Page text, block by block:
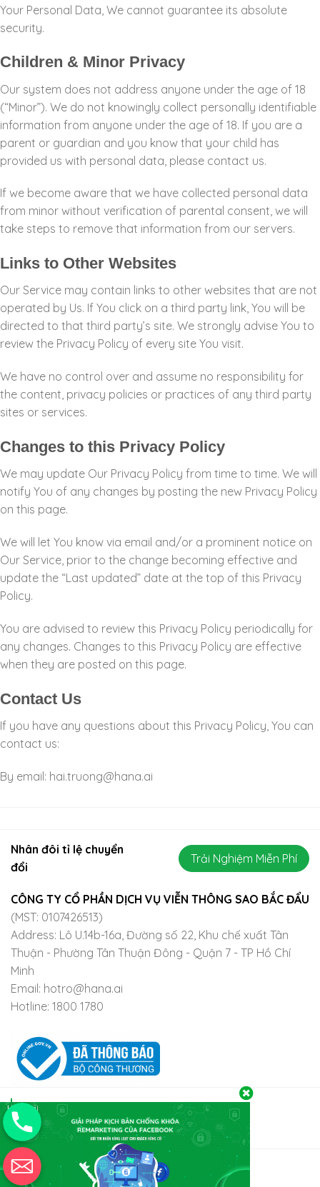
Your Personal Data, We cannot guarantee its absolute
security.
Children & Minor Privacy
Our system does not address anyone under the age of 18
(“Minor”). We do not knowingly collect personally identifiable
information from anyone under the age of 18. If you are a
parent or guardian and you know that your child has
provided us with personal data, please contact us.
If we become aware that we have collected personal data
from minor without verification of parental consent, we will
take steps to remove that information from our servers.
Links to Other Websites
Our Service may contain links to other websites that are not
operated by Us. If You click on a third party link, You will be
directed to that third party’s site. We strongly advise You to
review the Privacy Policy of every site You visit.
We have no control over and assume no responsibility for
the content, privacy policies or practices of any third party
sites or services.
Changes to this Privacy Policy
We may update Our Privacy Policy from time to time. We will
notify You of any changes by posting the new Privacy Policy
on this page.
We will let You know via email and/or a prominent notice on
Our Service, prior to the change becoming effective and
update the “Last updated” date at the top of this Privacy
Policy.
You are advised to review this Privacy Policy periodically for
any changes. Changes to this Privacy Policy are effective
when they are posted on this page.
Contact Us
If you have any questions about this Privacy Policy, You can
contact us:
By email: hai.truong@hana.ai
Nhân đôi tỉ lệ chuyển
đổi
Trải Nghiệm Miễn Phí
CÔNG TY CỔ PHẦN DỊCH VỤ VIỄN THÔNG SAO BẮC ĐẨU
(MST: 0107426513)
Address: Lô U.14b-16a, Đường số 22, Khu chế xuất Tân
Thuận - Phường Tân Thuận Đông - Quận 7 - TP Hồ Chí
Minh
Email: hotro@hana.ai
Hotline: 1800 1780
Trợ lý thông minh Hana